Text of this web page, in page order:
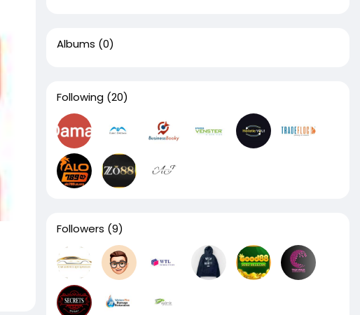
Albums (0)
Following (20)
Followers (9)